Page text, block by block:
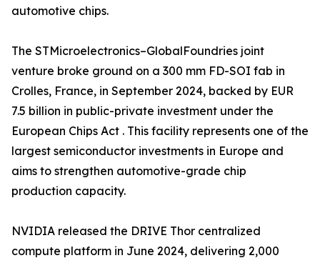
automotive chips.
The STMicroelectronics–GlobalFoundries joint
venture broke ground on a 300 mm FD-SOI fab in
Crolles, France, in September 2024, backed by EUR
7.5 billion in public-private investment under the
European Chips Act . This facility represents one of the
largest semiconductor investments in Europe and
aims to strengthen automotive-grade chip
production capacity.
NVIDIA released the DRIVE Thor centralized
compute platform in June 2024, delivering 2,000